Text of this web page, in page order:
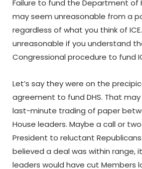
Failure to fund the Department of
may seem unreasonable from a
regardless of what you think of
unreasonable if you understand
Congressional procedure to fund
Let’s say they were on the
agreement to fund DHS. That
last-minute trading of paper
House leaders. Maybe a call or
President to reluctant
believed a deal was within range,
leaders would have cut Members